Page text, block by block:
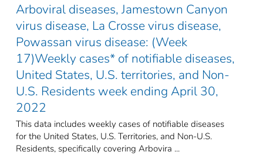
Arboviral diseases, Jamestown Canyon
virus disease, La Crosse virus disease,
Powassan virus disease: (Week
17)Weekly cases* of notifiable diseases,
United States, U.S. territories, and Non-
U.S. Residents week ending April 30,
2022
This data includes weekly cases of notifiable diseases
for the United States, U.S. Territories, and Non-U.S.
Residents, specifically covering Arbovira ...